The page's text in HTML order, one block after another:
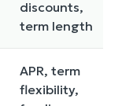
discounts,
term length
APR, term
flexibility,